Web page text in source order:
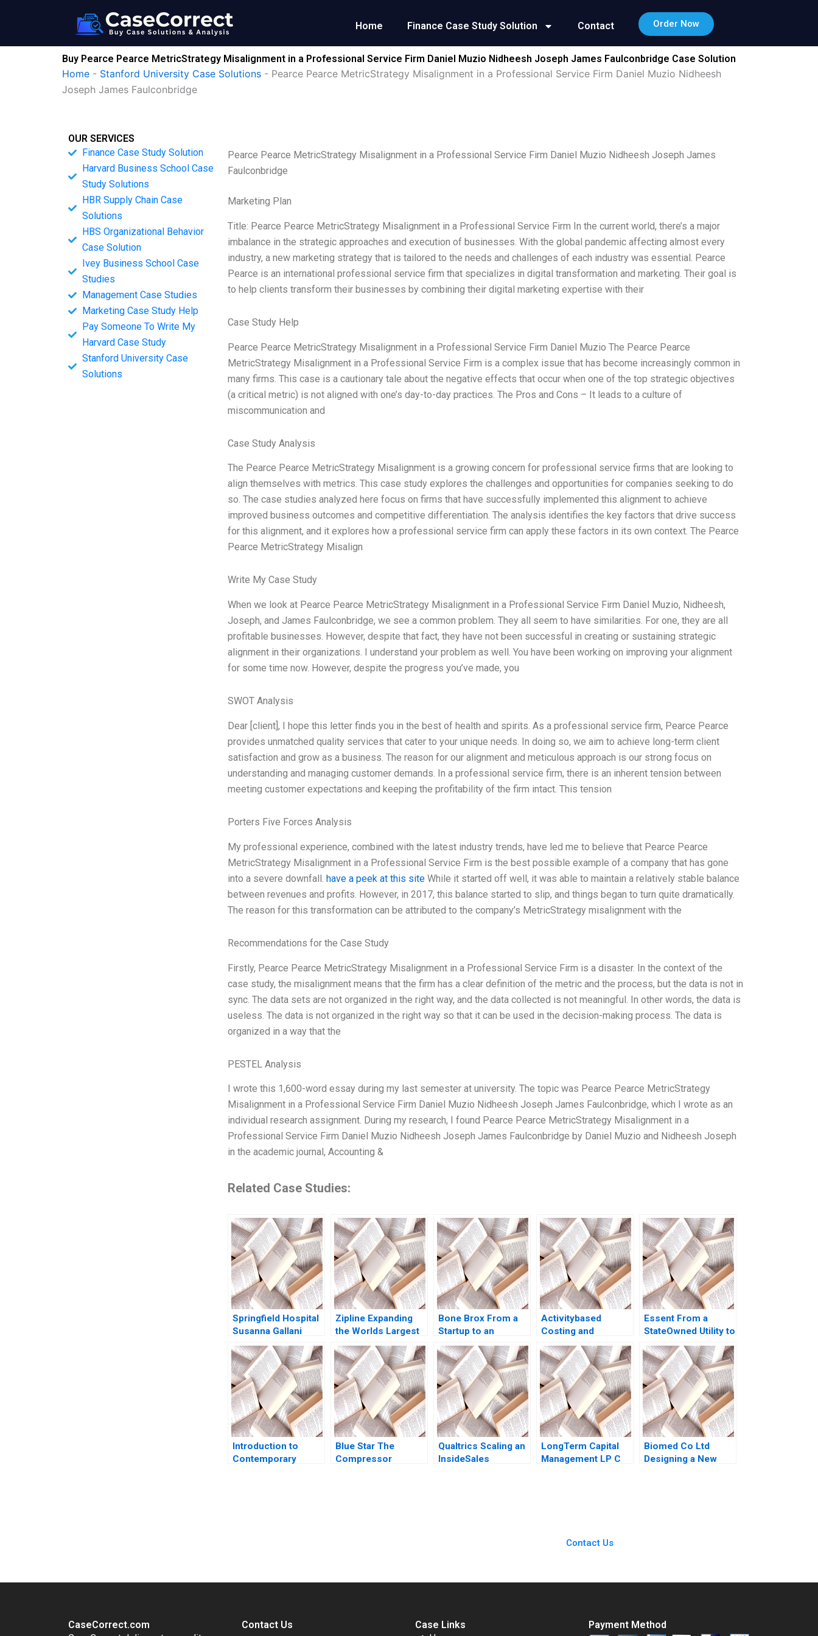
Home Finance Case Study Solution Contact Order Now
Buy Pearce Pearce MetricStrategy Misalignment in a Professional Service Firm Daniel Muzio Nidheesh Joseph James Faulconbridge Case Solution
Home - Stanford University Case Solutions - Pearce Pearce MetricStrategy Misalignment in a Professional Service Firm Daniel Muzio Nidheesh
Joseph James Faulconbridge
OUR SERVICES
Finance Case Study Solution
Harvard Business School Case
Study Solutions
HBR Supply Chain Case
Solutions
HBS Organizational Behavior
Case Solution
Ivey Business School Case
Studies
Management Case Studies
Marketing Case Study Help
Pay Someone To Write My
Harvard Case Study
Stanford University Case
Solutions
Pearce Pearce MetricStrategy Misalignment in a Professional Service Firm Daniel Muzio Nidheesh Joseph James
Faulconbridge
Marketing Plan
Title: Pearce Pearce MetricStrategy Misalignment in a Professional Service Firm In the current world, there’s a major
imbalance in the strategic approaches and execution of businesses. With the global pandemic affecting almost every
industry, a new marketing strategy that is tailored to the needs and challenges of each industry was essential. Pearce
Pearce is an international professional service firm that specializes in digital transformation and marketing. Their goal is
to help clients transform their businesses by combining their digital marketing expertise with their
Case Study Help
Pearce Pearce MetricStrategy Misalignment in a Professional Service Firm Daniel Muzio The Pearce Pearce
MetricStrategy Misalignment in a Professional Service Firm is a complex issue that has become increasingly common in
many firms. This case is a cautionary tale about the negative effects that occur when one of the top strategic objectives
(a critical metric) is not aligned with one’s day-to-day practices. The Pros and Cons – It leads to a culture of
miscommunication and
Case Study Analysis
The Pearce Pearce MetricStrategy Misalignment is a growing concern for professional service firms that are looking to
align themselves with metrics. This case study explores the challenges and opportunities for companies seeking to do
so. The case studies analyzed here focus on firms that have successfully implemented this alignment to achieve
improved business outcomes and competitive differentiation. The analysis identifies the key factors that drive success
for this alignment, and it explores how a professional service firm can apply these factors in its own context. The Pearce
Pearce MetricStrategy Misalign
Write My Case Study
When we look at Pearce Pearce MetricStrategy Misalignment in a Professional Service Firm Daniel Muzio, Nidheesh,
Joseph, and James Faulconbridge, we see a common problem. They all seem to have similarities. For one, they are all
profitable businesses. However, despite that fact, they have not been successful in creating or sustaining strategic
alignment in their organizations. I understand your problem as well. You have been working on improving your alignment
for some time now. However, despite the progress you’ve made, you
SWOT Analysis
Dear [client], I hope this letter finds you in the best of health and spirits. As a professional service firm, Pearce Pearce
provides unmatched quality services that cater to your unique needs. In doing so, we aim to achieve long-term client
satisfaction and grow as a business. The reason for our alignment and meticulous approach is our strong focus on
understanding and managing customer demands. In a professional service firm, there is an inherent tension between
meeting customer expectations and keeping the profitability of the firm intact. This tension
Porters Five Forces Analysis
My professional experience, combined with the latest industry trends, have led me to believe that Pearce Pearce
MetricStrategy Misalignment in a Professional Service Firm is the best possible example of a company that has gone
into a severe downfall. have a peek at this siteWhile it started off well, it was able to maintain a relatively stable balance
between revenues and profits. However, in 2017, this balance started to slip, and things began to turn quite dramatically.
The reason for this transformation can be attributed to the company’s MetricStrategy misalignment with the
Recommendations for the Case Study
Firstly, Pearce Pearce MetricStrategy Misalignment in a Professional Service Firm is a disaster. In the context of the
case study, the misalignment means that the firm has a clear definition of the metric and the process, but the data is not in
sync. The data sets are not organized in the right way, and the data collected is not meaningful. In other words, the data is
useless. The data is not organized in the right way so that it can be used in the decision-making process. The data is
organized in a way that the
PESTEL Analysis
I wrote this 1,600-word essay during my last semester at university. The topic was Pearce Pearce MetricStrategy
Misalignment in a Professional Service Firm Daniel Muzio Nidheesh Joseph James Faulconbridge, which I wrote as an
individual research assignment. During my research, I found Pearce Pearce MetricStrategy Misalignment in a
Professional Service Firm Daniel Muzio Nidheesh Joseph James Faulconbridge by Daniel Muzio and Nidheesh Joseph
in the academic journal, Accounting &
Related Case Studies:
Springfield Hospital
Susanna Gallani
Robert S Kaplan
Zipline Expanding
the Worlds Largest
Autonomous Drone
Delivery Network
Tarun Khanna
George Gonzalez
Bone Brox From a
Startup to an
Established
Business Christoph
Engl Sophia Pauer
Activitybased
Costing and
Management Owen
Hall Charles McPeak
Samuel Seaman
Essent From a
StateOwned Utility to
a Commercial
Company Ananth
Raman Elena Corsi
2016
Introduction to
Contemporary
Blue Star The
Compressor
Qualtrics Scaling an
InsideSales
LongTerm Capital
Management LP C
Biomed Co Ltd
Designing a New
Contact Us
CaseCorrect.com
Contact Us
Case Links
Payment Method